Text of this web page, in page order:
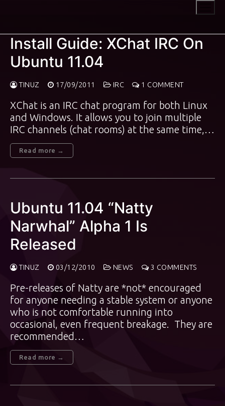
Install Guide: XChat IRC On
Ubuntu 11.04
TINUZ 17/09/2011 IRC 1 COMMENT
XChat is an IRC chat program for both Linux
and Windows. It allows you to join multiple
IRC channels (chat rooms) at the same time,…
Read more →
Ubuntu 11.04 “Natty
Narwhal” Alpha 1 Is
Released
TINUZ 03/12/2010 NEWS 3 COMMENTS
Pre-releases of Natty are *not* encouraged
for anyone needing a stable system or anyone
who is not comfortable running into
occasional, even frequent breakage. They are
recommended…
Read more →